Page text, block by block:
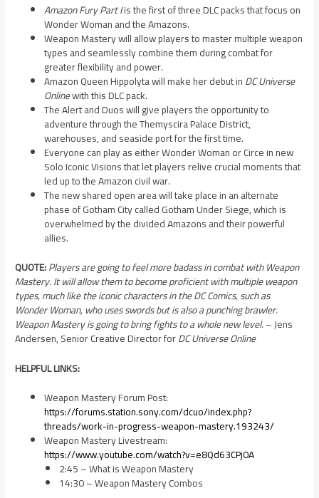
Amazon Fury Part Iis the first of three DLC packs that focus on
Wonder Woman and the Amazons.
Weapon Mastery will allow players to master multiple weapon
types and seamlessly combine them during combat for
greater flexibility and power.
Amazon Queen Hippolyta will make her debut inDC Universe
Onlinewith this DLC pack.
The Alert and Duos will give players the opportunity to
adventure through the Themyscira Palace District,
warehouses, and seaside port for the first time.
Everyone can play as either Wonder Woman or Circe in new
Solo Iconic Visions that let players relive crucial moments that
led up to the Amazon civil war.
The new shared open area will take place in an alternate
phase of Gotham City called Gotham Under Siege, which is
overwhelmed by the divided Amazons and their powerful
allies.
QUOTE:Players are going to feel more badass in combat with Weapon
Mastery. It will allow them to become proficient with multiple weapon
types, much like the iconic characters in the DC Comics, such as
Wonder Woman, who uses swords but is also a punching brawler.
Weapon Mastery is going to bring fights to a whole new level.–Jens
Andersen, Senior Creative Director forDC Universe Online
HELPFUL LINKS:
Weapon Mastery Forum Post:
https://forums.station.sony.com/dcuo/index.php?
threads/work-in-progress-weapon-mastery.193243/
Weapon Mastery Livestream:
https://www.youtube.com/watch?v=e8Qd63CPj0A
2:45 – What is Weapon Mastery
14:30 – Weapon Mastery Combos